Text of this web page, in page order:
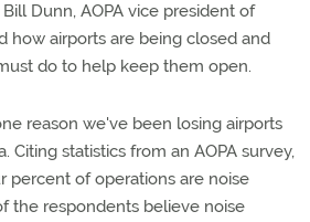
Dunn, AOPA vice president of
how airports are being closed and
do to help keep them open.
reason we've been losing airports
Citing statistics from an AOPA survey,
percent of operations are noise
the respondents believe noise